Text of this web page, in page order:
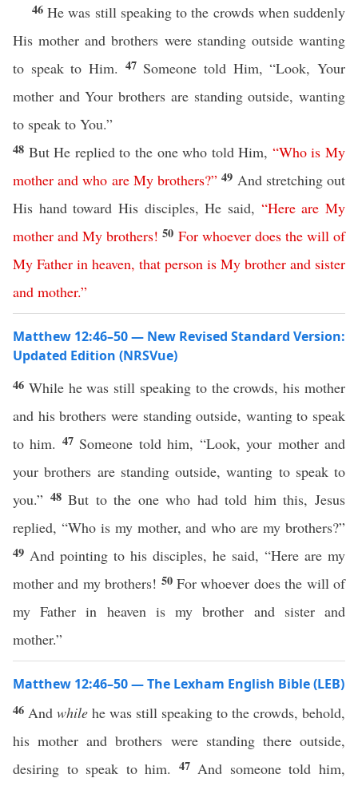
46He was still speaking to the crowds when suddenly
His mother and brothers were standing outside wanting
to speak to Him. 47 Someone told Him, “Look, Your
mother and Your brothers are standing outside, wanting
to speak to You.”
48 But He replied to the one who told Him, “Who is My
mother and who are My brothers?” 49 And stretching out
His hand toward His disciples, He said, “Here are My
mother and My brothers!50 For whoever does the will of
My Father in heaven, that person is My brother and sister
and mother.”
Matthew 12:46–50 — New Revised Standard Version:
Updated Edition (NRSVue)
46 While he was still speaking to the crowds, his mother
and his brothers were standing outside, wanting to speak
to him. 47 Someone told him, “Look, your mother and
your brothers are standing outside, wanting to speak to
you.” 48But to the one who had told him this, Jesus
replied, “Who is my mother, and who are my brothers?”
49 And pointing to his disciples, he said, “Here are my
mother and my brothers! 50For whoever does the will of
my Father in heaven is my brother and sister and
mother.”
Matthew 12:46–50 — The Lexham English Bible (LEB)
46 And while he was still speaking to the crowds, behold,
his mother and brothers were standing there outside,
desiring to speak to him. 47 And someone told him,